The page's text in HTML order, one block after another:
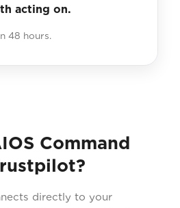
acting on.
48 hours.
Command
directly to your